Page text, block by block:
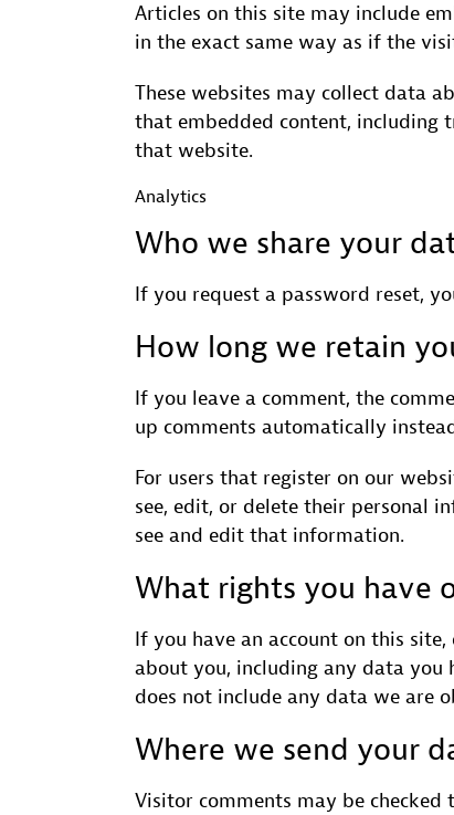
Articles on this site may include
in the exact same way as if the
These websites may collect data
that embedded content, including
that website.
Analytics
Who we share your
If you request a password reset,
How long we retain
If you leave a comment, the
up comments automatically
For users that register on our
see, edit, or delete their personal
see and edit that information.
What rights you have
If you have an account on this
about you, including any data you
does not include any data we are
Where we send your
Visitor comments may be